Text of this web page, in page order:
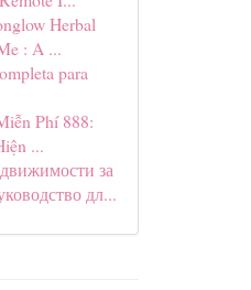
Herbal
: A ...
para
Phí 888:
...
за
дл...